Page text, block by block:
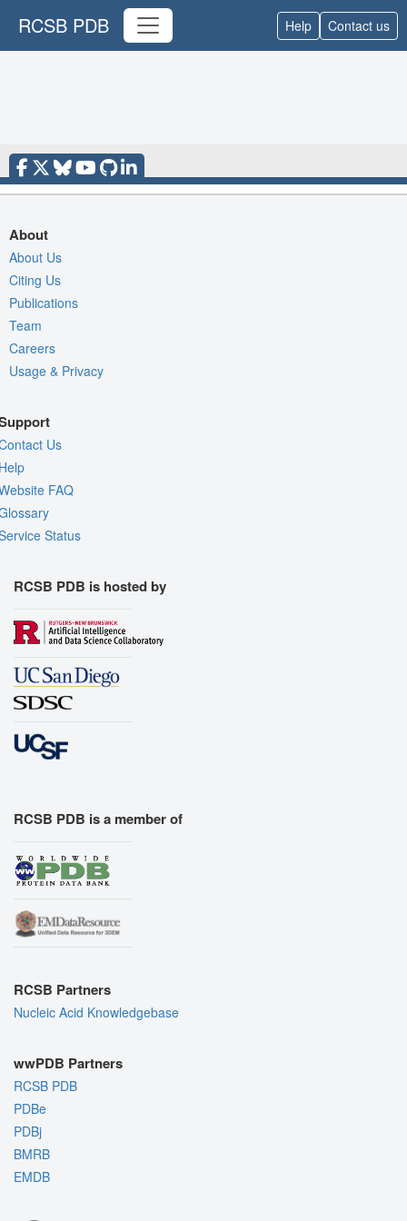
RCSB PDB Help Contact us
About
About Us
Citing Us
Publications
Team
Careers
Usage & Privacy
Us
FAQ
Status
RCSB PDB is hosted by
RCSB PDB is a member of
RCSB Partners
Nucleic Acid Knowledgebase
wwPDB Partners
RCSB PDB
PDBe
PDBj
BMRB
EMDB